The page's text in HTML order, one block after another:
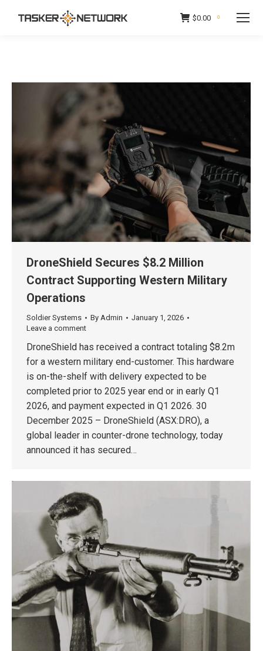
$0.00 0
DroneShield Secures $8.2 Million
Contract Supporting Western Military
Operations
Soldier Systems By Admin
January 1, 2026
Leave a comment
DroneShield has received a contract totaling $8.2m
for a western military end-customer. This hardware
is on-the-shelf with delivery expected to be
completed prior to 2025 year end or in early Q1
2026, and payment expected in Q1 2026. 30
December 2025 – DroneShield (ASX:DRO), a
global leader in counter-drone technology, today
announced it has secured…